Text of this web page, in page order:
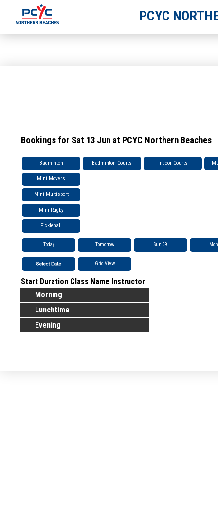
PCYC
Bookings for Sat 13 Jun at PCYC Northern Beaches
Badminton
Mini Movers
Mini Multisport
Mini Rugby
Pickleball
Badminton Courts Indoor Courts
Today Tomorrow Sun 09
Grid View
Start Duration Class Name Instructor
Morning
Lunchtime
Evening